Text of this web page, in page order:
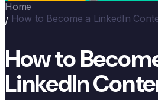
Home
/ How to Become a LinkedIn
How to
LinkedIn